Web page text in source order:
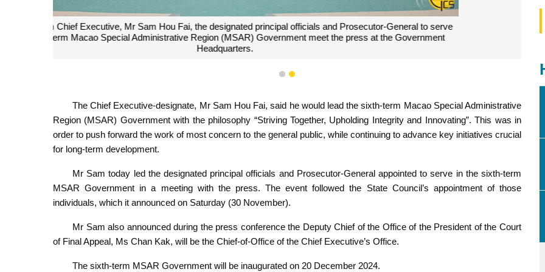
The sixth-term Chief Executive of the MSAR Government, Mr Sam Hou Fai, speaks at the press conference.
1 2
The Chief Executive-designate, Mr Sam Hou Fai, said he would lead the sixth-term Macao Special Administrative
Region (MSAR) Government with the philosophy “Striving Together, Upholding Integrity and Innovating”. This was in
order to push forward the work of most concern to the general public, while continuing to advance key initiatives crucial
for long-term development.
Mr Sam today led the designated principal officials and Prosecutor-General appointed to serve in the sixth-term
MSAR Government in a meeting with the press. The event followed the State Council’s appointment of those
individuals, which it announced on Saturday (30 November).
Mr Sam also announced during the press conference the Deputy Chief of the Office of the President of the Court
of Final Appeal, Ms Chan Kak, will be the Chief-of-Office of the Chief Executive’s Office.
The sixth-term MSAR Government will be inaugurated on 20 December 2024.